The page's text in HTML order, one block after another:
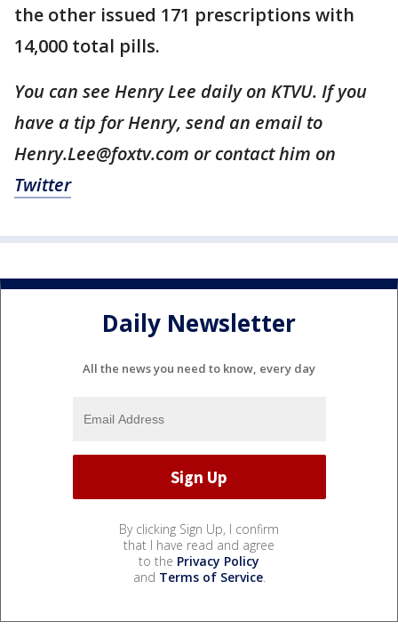
the other issued 171 prescriptions with
14,000 total pills.
You can see Henry Lee daily on KTVU. If you
have a tip for Henry, send an email to
Henry.Lee@foxtv.com or contact him on
Twitter
Daily Newsletter
All the news you need to know, every day
By clicking Sign Up, I confirm
that I have read and agree
to the Privacy Policy
and Terms of Service.